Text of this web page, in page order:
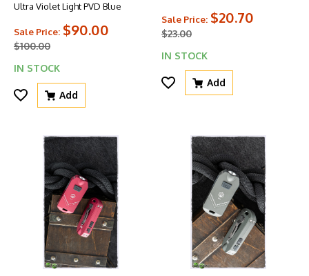
Ultra Violet Light PVD Blue
$100.00
Sale Price: $90.00
IN STOCK
Add
$23.00
Sale Price: $20.70
IN STOCK
Add